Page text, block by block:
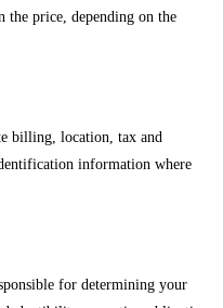
the price, depending on the
billing, location, tax and
information where
for determining your